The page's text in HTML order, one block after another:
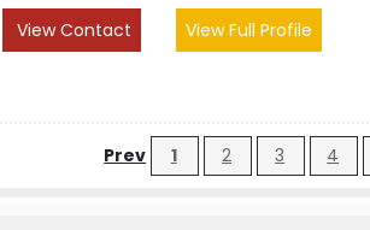
View Contact
View Full Profile
Prev 1 2 3 4